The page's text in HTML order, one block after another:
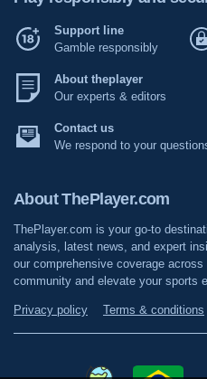
Support line
Gamble responsibly
About theplayer
Our experts & editors
Contact us
We respond to your
About ThePlayer.com
ThePlayer.com is your go-to
analysis, latest news, and expert
our comprehensive coverage
community and elevate your sports
Privacy policy Terms & conditions